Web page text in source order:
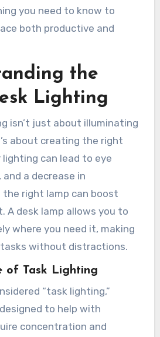
you need to know to
both productive and
the
Lighting
isn’t just about illuminating
about creating the right
lighting can lead to eye
a decrease in
right lamp can boost
A desk lamp allows you to
where you need it, making
without distractions.
of Task Lighting
“task lighting,”
to help with
concentration and